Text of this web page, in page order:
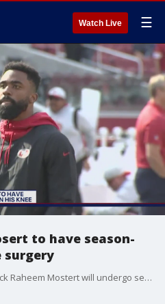
Watch Live ☰
to have season-
surgery
San Francisco 49ers running back Raheem Mostert will undergo season-ending surgery on his knee after getting injured in the season opener.